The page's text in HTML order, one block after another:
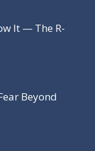
It — The R-
Beyond